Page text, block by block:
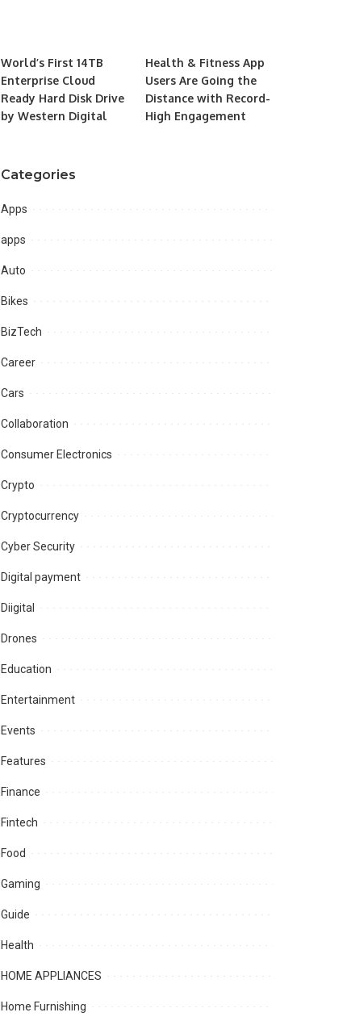
World’s First 14TB
Enterprise Cloud
Ready Hard Disk Drive
by Western Digital
Health & Fitness App
Users Are Going the
Distance with Record-
High Engagement
Categories
Apps
apps
Auto
Bikes
BizTech
Career
Cars
Collaboration
Consumer Electronics
Crypto
Cryptocurrency
Cyber Security
Digital payment
Diigital
Drones
Education
Entertainment
Events
Features
Finance
Fintech
Food
Gaming
Guide
Health
HOME APPLIANCES
Home Furnishing